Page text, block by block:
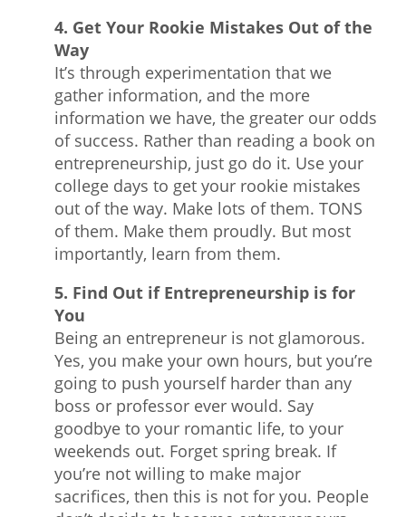
4. Get Your Rookie Mistakes Out of the
Way
It’s through experimentation that we
gather information, and the more
information we have, the greater our odds
of success. Rather than reading a book on
entrepreneurship, just go do it. Use your
college days to get your rookie mistakes
out of the way. Make lots of them. TONS
of them. Make them proudly. But most
importantly, learn from them.
5. Find Out if Entrepreneurship is for
You
Being an entrepreneur is not glamorous.
Yes, you make your own hours, but you’re
going to push yourself harder than any
boss or professor ever would. Say
goodbye to your romantic life, to your
weekends out. Forget spring break. If
you’re not willing to make major
sacrifices, then this is not for you. People